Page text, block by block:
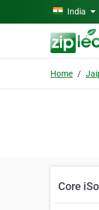
Skip to main content
India
Home
Core